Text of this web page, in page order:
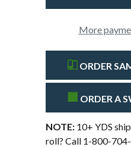
More
ORDER
ORDER A
NOTE: 10+ YDS
roll? Call 1-800-